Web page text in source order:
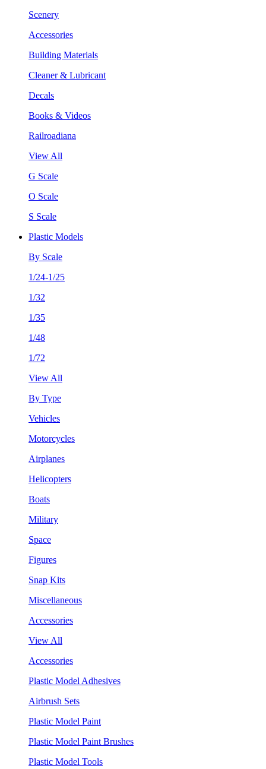
Scenery
Accessories
Building Materials
Cleaner & Lubricant
Decals
Books & Videos
Railroadiana
View All
G Scale
O Scale
S Scale
Plastic Models
By Scale
1/24-1/25
1/32
1/35
1/48
1/72
View All
By Type
Vehicles
Motorcycles
Airplanes
Helicopters
Boats
Military
Space
Figures
Snap Kits
Miscellaneous
Accessories
View All
Accessories
Plastic Model Adhesives
Airbrush Sets
Plastic Model Paint
Plastic Model Paint Brushes
Plastic Model Tools